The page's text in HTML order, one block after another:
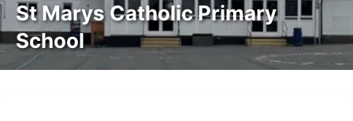
St Marys Catholic Primary
School